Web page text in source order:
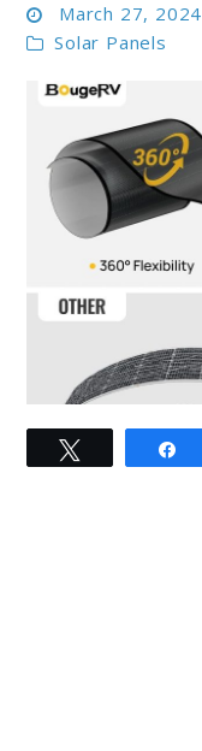
March 27, 2024
Solar Panels
link
to